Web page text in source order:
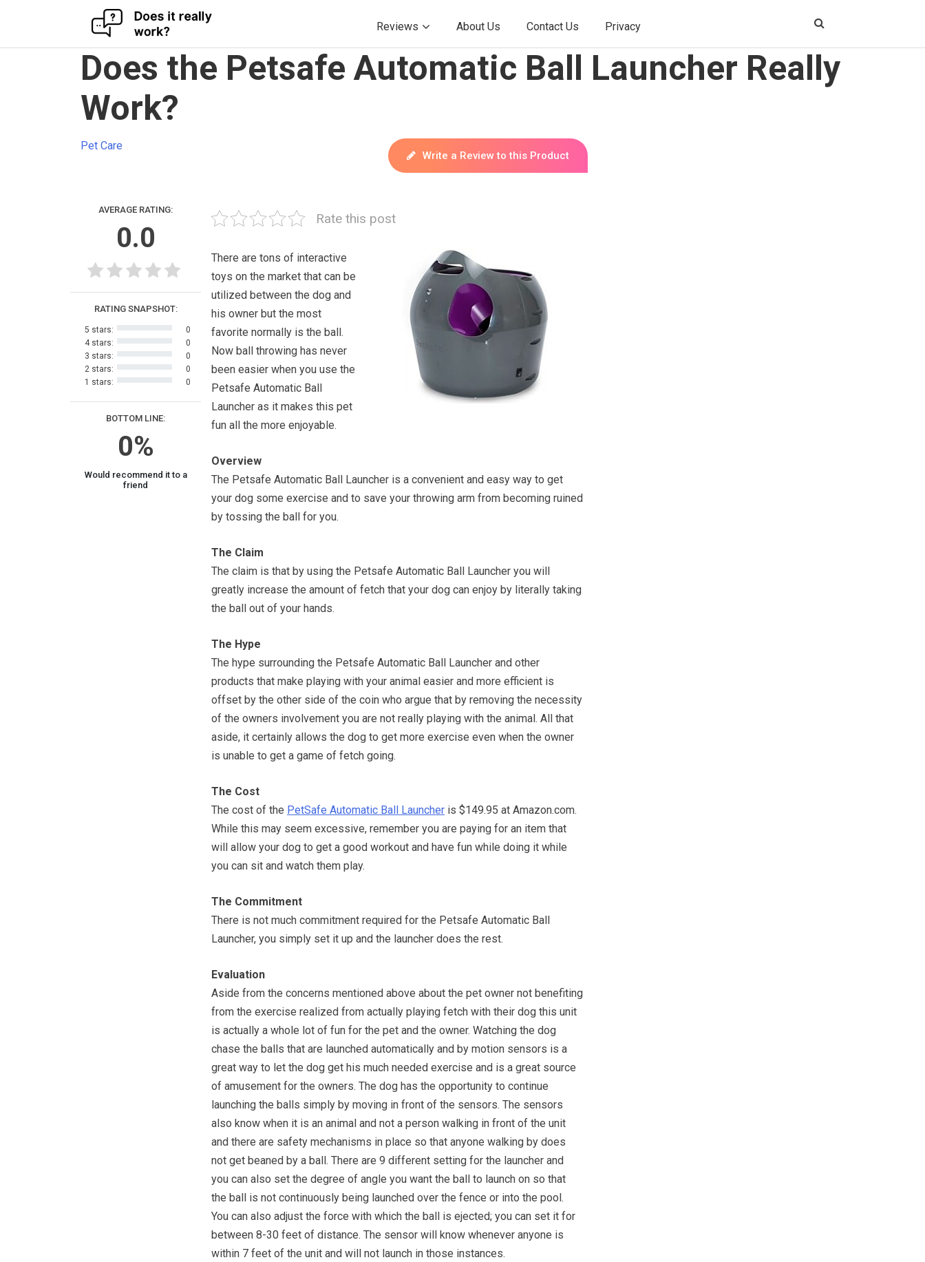
Reviews About Us Contact Us Privacy
Does the Petsafe Automatic Ball Launcher Really
Work?
Pet Care
Write a Review to this Product
AVERAGE RATING:
0.0
BOTTOM LINE:
0%
Would recommend it to a
friend
RATING SNAPSHOT:
5 stars:
0
4 stars:
0
3 stars:
0
2 stars:
0
1 stars:
0
Rate this post
There are tons of interactive
toys on the market that can be
utilized between the dog and
his owner but the most
favorite normally is the ball.
Now ball throwing has never
been easier when you use the
Petsafe Automatic Ball
Launcher as it makes this pet
fun all the more enjoyable.
Overview
The Petsafe Automatic Ball Launcher is a convenient and easy way to get
your dog some exercise and to save your throwing arm from becoming ruined
by tossing the ball for you.
The Claim
The claim is that by using the Petsafe Automatic Ball Launcher you will
greatly increase the amount of fetch that your dog can enjoy by literally taking
the ball out of your hands.
The Hype
The hype surrounding the Petsafe Automatic Ball Launcher and other
products that make playing with your animal easier and more efficient is
offset by the other side of the coin who argue that by removing the necessity
of the owners involvement you are not really playing with the animal. All that
aside, it certainly allows the dog to get more exercise even when the owner
is unable to get a game of fetch going.
The Cost
The cost of the PetSafe Automatic Ball Launcher is $149.95 at Amazon.com.
While this may seem excessive, remember you are paying for an item that
will allow your dog to get a good workout and have fun while doing it while
you can sit and watch them play.
The Commitment
There is not much commitment required for the Petsafe Automatic Ball
Launcher, you simply set it up and the launcher does the rest.
Evaluation
Aside from the concerns mentioned above about the pet owner not benefiting
from the exercise realized from actually playing fetch with their dog this unit
is actually a whole lot of fun for the pet and the owner. Watching the dog
chase the balls that are launched automatically and by motion sensors is a
great way to let the dog get his much needed exercise and is a great source
of amusement for the owners. The dog has the opportunity to continue
launching the balls simply by moving in front of the sensors. The sensors
also know when it is an animal and not a person walking in front of the unit
and there are safety mechanisms in place so that anyone walking by does
not get beaned by a ball. There are 9 different setting for the launcher and
you can also set the degree of angle you want the ball to launch on so that
the ball is not continuously being launched over the fence or into the pool.
You can also adjust the force with which the ball is ejected; you can set it for
between 8-30 feet of distance. The sensor will know whenever anyone is
within 7 feet of the unit and will not launch in those instances.